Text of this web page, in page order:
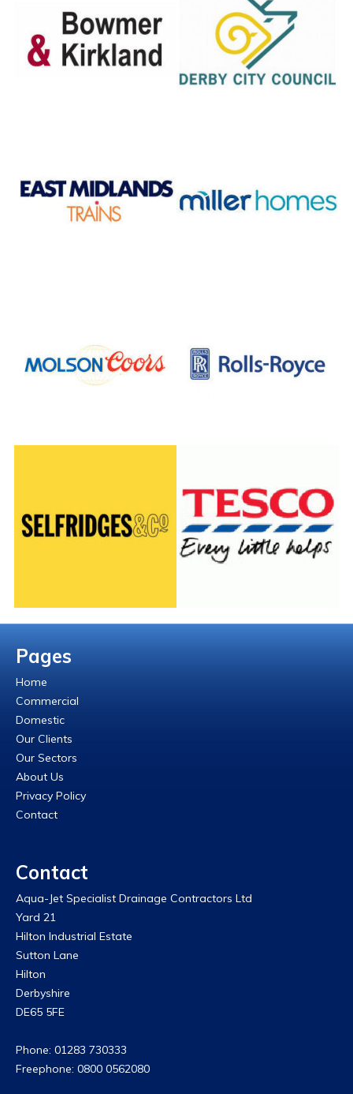
Pages
Home
Commercial
Domestic
Our Clients
Our Sectors
About Us
Privacy Policy
Contact
Contact
Aqua-Jet Specialist Drainage Contractors Ltd
Yard 21
Hilton Industrial Estate
Sutton Lane
Hilton
Derbyshire
DE65 5FE
Phone: 01283 730333
Freephone: 0800 0562080